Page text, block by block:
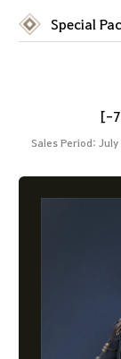
Special
[-
Sales Period: July